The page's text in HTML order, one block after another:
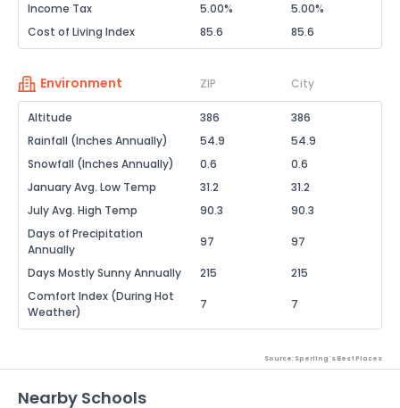
Income Tax
5.00%
5.00%
Cost of Living Index
85.6 85.6
Environment ZIP City
Altitude 386
386
Rainfall (Inches Annually)
54.9
54.9
Snowfall (Inches Annually)
0.6
0.6
January Avg. Low Temp
31.2
31.2
July Avg. High Temp
90.3
90.3
Days of Precipitation
Annually
97 97
Days Mostly Sunny Annually 215
215
Comfort Index (During Hot
Weather)
7 7
Source: Sperling's Best Places
Nearby Schools